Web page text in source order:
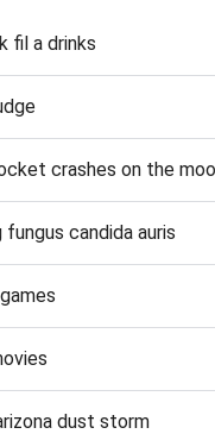
fil a drinks
crashes on the
fungus candida auris
dust storm